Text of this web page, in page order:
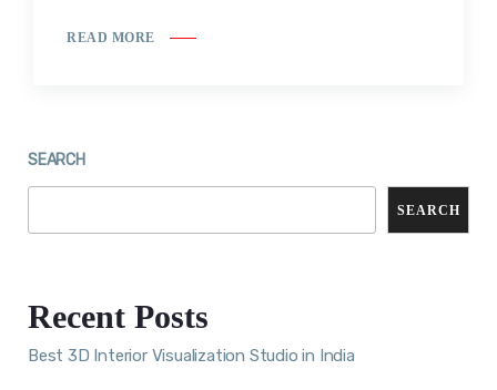
READ MORE
SEARCH
SEARCH
Recent Posts
Best 3D Interior Visualization Studio in India